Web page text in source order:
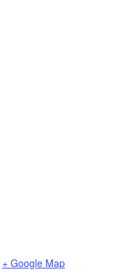
+ Google Map